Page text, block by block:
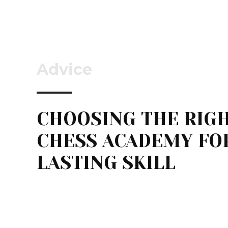
Advice
CHOOSING THE
CHESS ACADEMY
LASTING SKILL